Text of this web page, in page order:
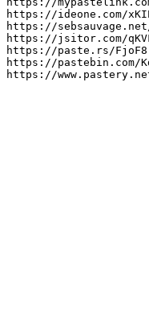
https://ideone.com/
https://sebsauvage.net/
https://jsitor.com/
https://paste.rs/
https://pastebin.com/
https://